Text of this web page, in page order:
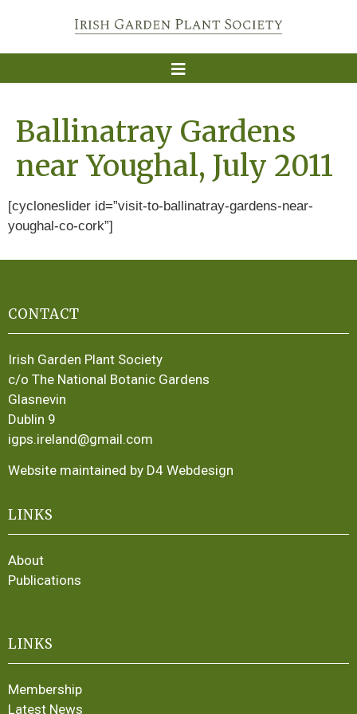
Ballinatray Gardens
near Youghal, July 2011
[cycloneslider id=”visit-to-ballinatray-gardens-near-
youghal-co-cork”]
CONTACT
Irish Garden Plant Society
c/o The National Botanic Gardens
Glasnevin
Dublin 9
igps.ireland@gmail.com
Website maintained by D4 Webdesign
LINKS
About
Publications
LINKS
Membership
Latest News